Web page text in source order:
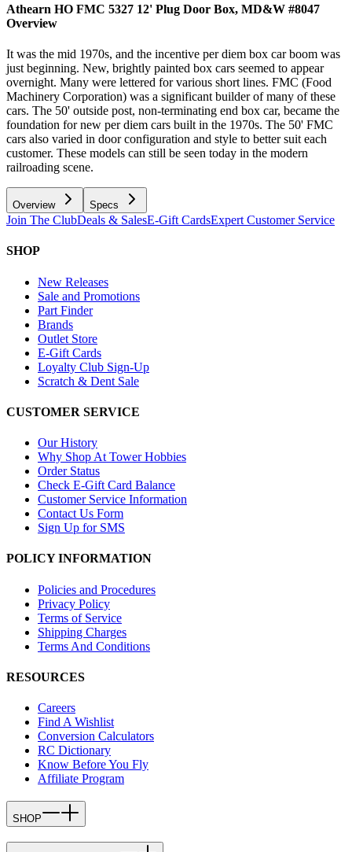
Athearn HO FMC 5327 12' Plug Door Box, MD&W #8047
Overview
It was the mid 1970s, and the incentive per diem box car boom was
just beginning. New, brightly painted box cars seemed to appear
overnight. Many were lettered for various short lines. FMC (Food
Machinery Corporation) was a significant builder of many of these
cars. The 50' outside post, non-terminating end box car, became the
foundation for new per diem cars built in the 1970s. The 50' FMC
cars also varied in door configuration and style to better suit each
customer. These models can still be seen today in the modern
railroading scene.
Overview Specs
Join The ClubDeals & SalesE-Gift CardsExpert Customer Service
SHOP
New Releases
Sale and Promotions
Part Finder
Brands
Outlet Store
E-Gift Cards
Loyalty Club Sign-Up
Scratch & Dent Sale
CUSTOMER SERVICE
Our History
Why Shop At Tower Hobbies
Order Status
Check E-Gift Card Balance
Customer Service Information
Contact Us Form
Sign Up for SMS
POLICY INFORMATION
Policies and Procedures
Privacy Policy
Terms of Service
Shipping Charges
Terms And Conditions
RESOURCES
Careers
Find A Wishlist
Conversion Calculators
RC Dictionary
Know Before You Fly
Affiliate Program
SHOP